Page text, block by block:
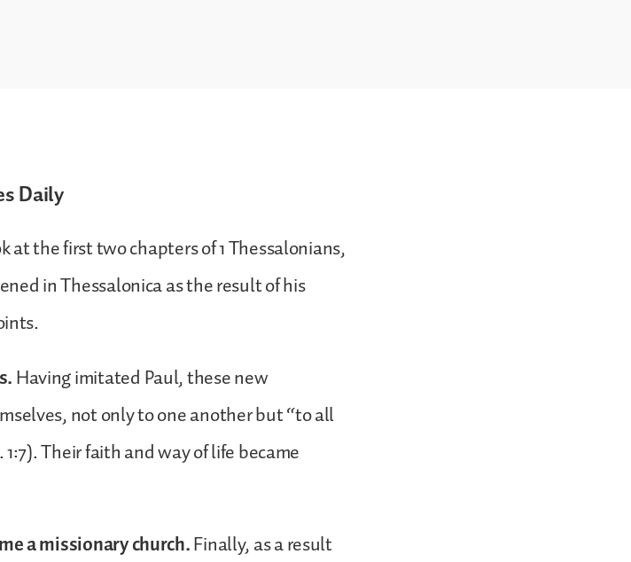
Daily
at the first two chapters of 1 Thessalonians,
in Thessalonica as the result of his
Having imitated Paul, these new
not only to one another but “to all
Their faith and way of life became
a missionary church.Finally, as a result